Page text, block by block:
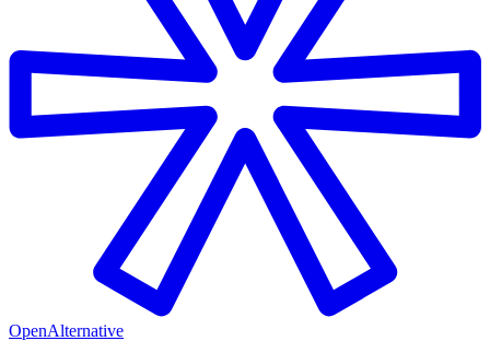
OpenAlternative